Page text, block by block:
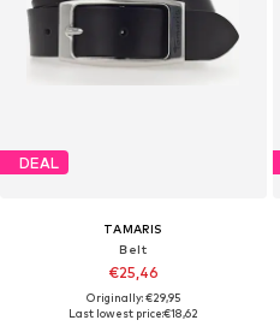
DEAL
TAMARIS
Belt
€25,46
Originally: €29,95
Last lowest price:€18,62